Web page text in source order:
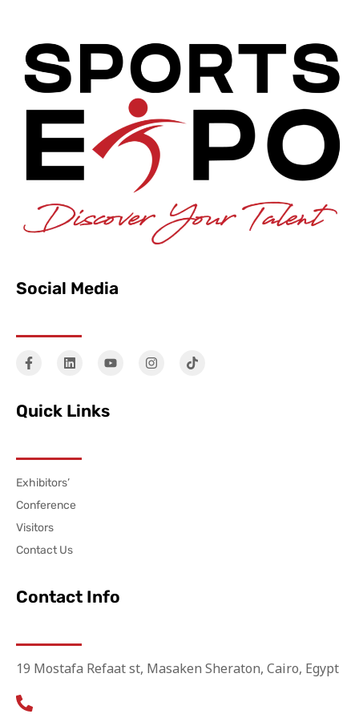
Social Media
Quick Links
Exhibitors’
Conference
Visitors
Contact Us
Contact Info
19 Mostafa Refaat st, Masaken Sheraton, Cairo, Egypt